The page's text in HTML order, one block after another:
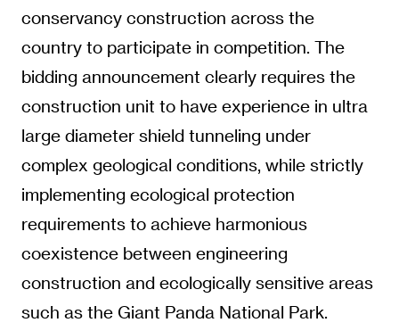
conservancy construction across the
country to participate in competition. The
bidding announcement clearly requires the
construction unit to have experience in ultra
large diameter shield tunneling under
complex geological conditions, while strictly
implementing ecological protection
requirements to achieve harmonious
coexistence between engineering
construction and ecologically sensitive areas
such as the Giant Panda National Park.